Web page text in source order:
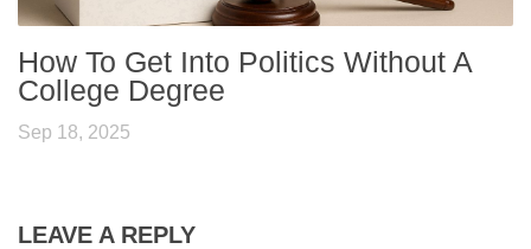
How To Get Into Politics Without A
College Degree
Sep 18, 2025
LEAVE A REPLY